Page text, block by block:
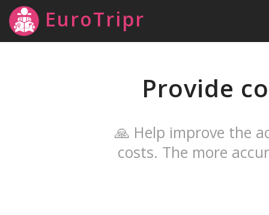
EuroTripr
Provide
🙏 Help improve the
costs. The more